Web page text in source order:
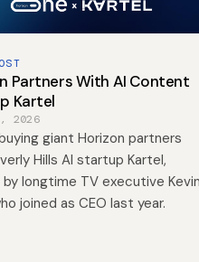
Partners With AI Content
Kartel
2026
giant Horizon partners
Hills AI startup Kartel,
longtime TV executive Kevin
joined as CEO last year.